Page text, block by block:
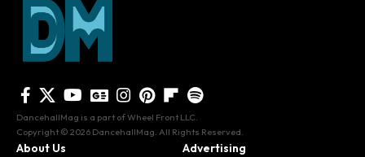
DancehallMag is a part of Wheel Front LLC.
Copyright © 2026 DancehallMag. All Rights Reserved.
About Us
Advertising